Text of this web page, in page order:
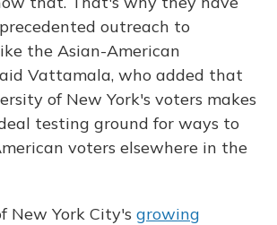
outreach to
the Asian-American
Vattamala, who added that
of New York's voters makes
testing ground for ways to
voters elsewhere in the
New York City's growing